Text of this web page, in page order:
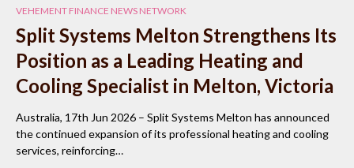
VEHEMENT FINANCE NEWS NETWORK
Split Systems Melton Strengthens Its
Position as a Leading Heating and
Cooling Specialist in Melton, Victoria
Australia, 17th Jun 2026 – Split Systems Melton has announced
the continued expansion of its professional heating and cooling
services, reinforcing…